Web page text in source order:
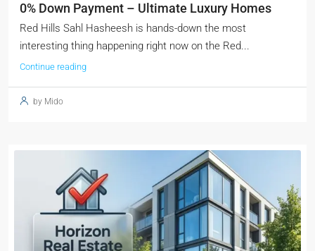
0% Down Payment – Ultimate Luxury Homes
Red Hills Sahl Hasheesh is hands-down the most
interesting thing happening right now on the Red...
Continue reading
by Mido